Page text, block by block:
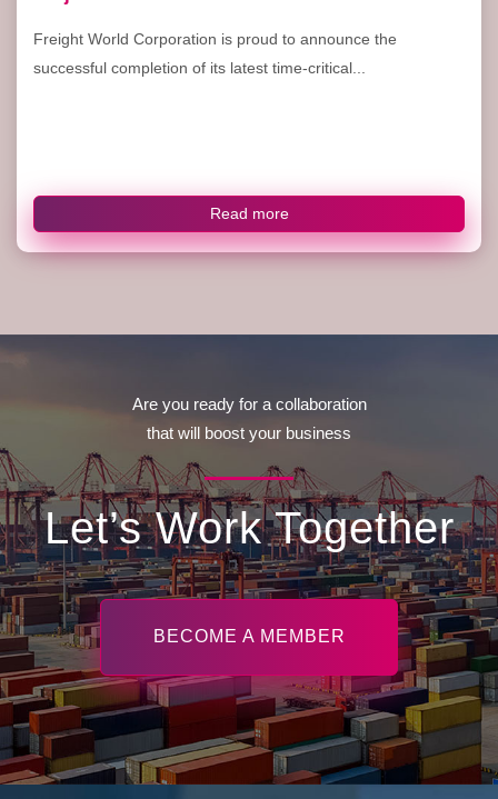
Freight World Corporation is proud to announce the
successful completion of its latest time-critical...
Read more
Are you ready for a collaboration
that will boost your business
Let’s Work Together
BECOME A MEMBER